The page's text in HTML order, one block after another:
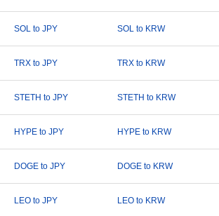
SOL to JPY SOL to KRW
TRX to JPY TRX to KRW
STETH to JPY STETH to KRW
HYPE to JPY HYPE to KRW
DOGE to JPY DOGE to KRW
LEO to JPY LEO to KRW